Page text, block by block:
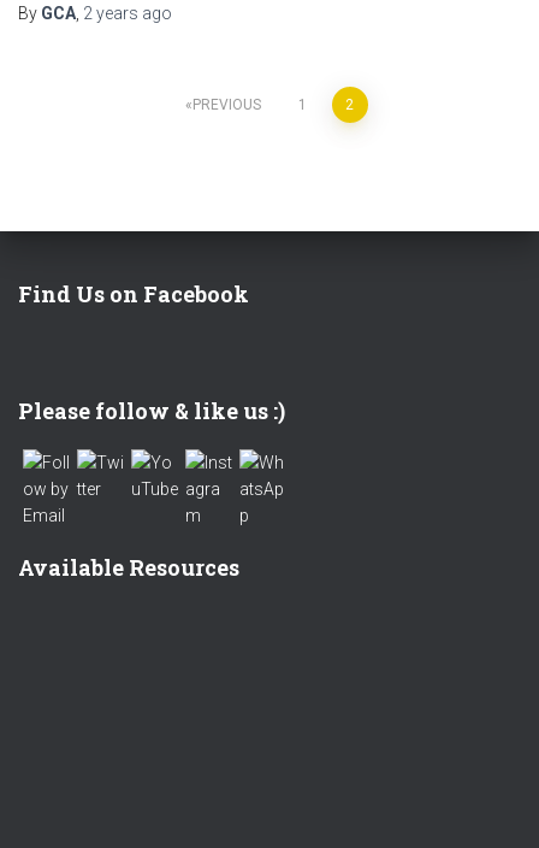
By GCA 2 years ago
PREVIOUS 1 2
Find Us on Facebook
Please follow & like us :)
Available Resources